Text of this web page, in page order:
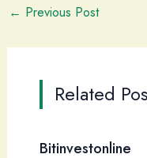
← Previous Post
Related
Bitinvestonline